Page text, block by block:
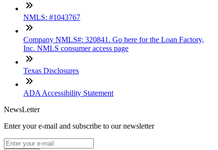
NMLS: #1043767
Company NMLS#: 320841. Go here for the Loan Factory,
Inc. NMLS consumer access page
Texas Disclosures
ADA Accessibility Statement
NewsLetter
Enter your e-mail and subscribe to our newsletter